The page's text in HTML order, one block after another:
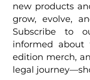
new products
grow, evolve,
Subscribe to
informed about
edition merch,
legal